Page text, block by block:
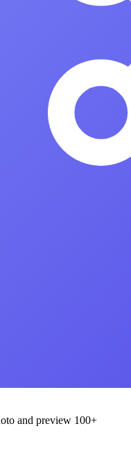
and preview 100+